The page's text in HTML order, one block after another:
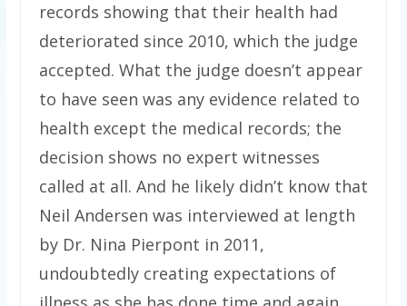
records showing that their health had
deteriorated since 2010, which the judge
accepted. What the judge doesn’t appear
to have seen was any evidence related to
health except the medical records; the
decision shows no expert witnesses
called at all. And he likely didn’t know that
Neil Andersen was interviewed at length
by Dr. Nina Pierpont in 2011,
undoubtedly creating expectations of